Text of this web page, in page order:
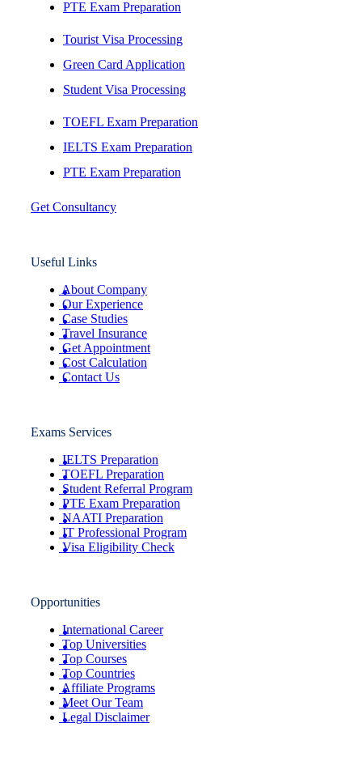
PTE Exam Preparation
Tourist Visa Processing
Green Card Application
Student Visa Processing
TOEFL Exam Preparation
IELTS Exam Preparation
PTE Exam Preparation
Get Consultancy
Useful Links
About Company
Our Experience
Case Studies
Travel Insurance
Get Appointment
Cost Calculation
Contact Us
Exams Services
IELTS Preparation
TOEFL Preparation
Student Referral Program
PTE Exam Preparation
NAATI Preparation
IT Professional Program
Visa Eligibility Check
Opportunities
International Career
Top Universities
Top Courses
Top Countries
Affiliate Programs
Meet Our Team
Legal Disclaimer